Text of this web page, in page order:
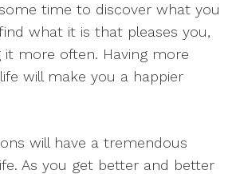
time to discover what you
what it is that pleases you,
more often. Having more
will make you a happier
will have a tremendous
As you get better and better